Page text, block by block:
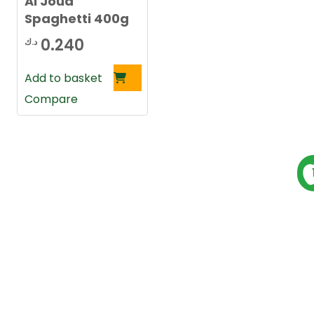
Spaghetti 400g
0.240 د.ك
Add to basket
Compare
P
o